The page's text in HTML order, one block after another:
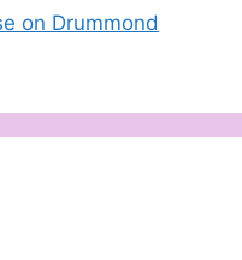
on Drummond